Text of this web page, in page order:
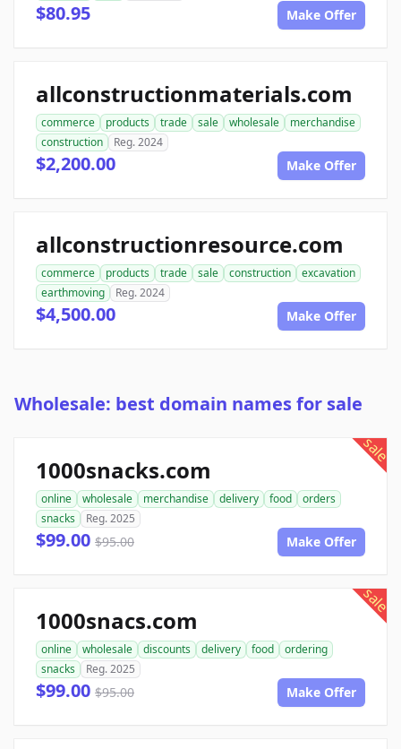
$80.95 Make Offer
allconstructionmaterials.com
commerce products trade sale wholesale
merchandise
construction
Reg. 2024
$2,200.00 Make Offer
allconstructionresource.com
commerce products trade sale construction
excavation
earthmoving
Reg. 2024
$4,500.00 Make Offer
Wholesale: best domain names for sale
sale
1000snacks.com
online wholesale merchandise delivery food
orders
snacks
Reg. 2025
$99.00 $95.00 Make Offer
sale
1000snacs.com
online wholesale discounts delivery food
ordering
snacks
Reg. 2025
$99.00 $95.00 Make Offer